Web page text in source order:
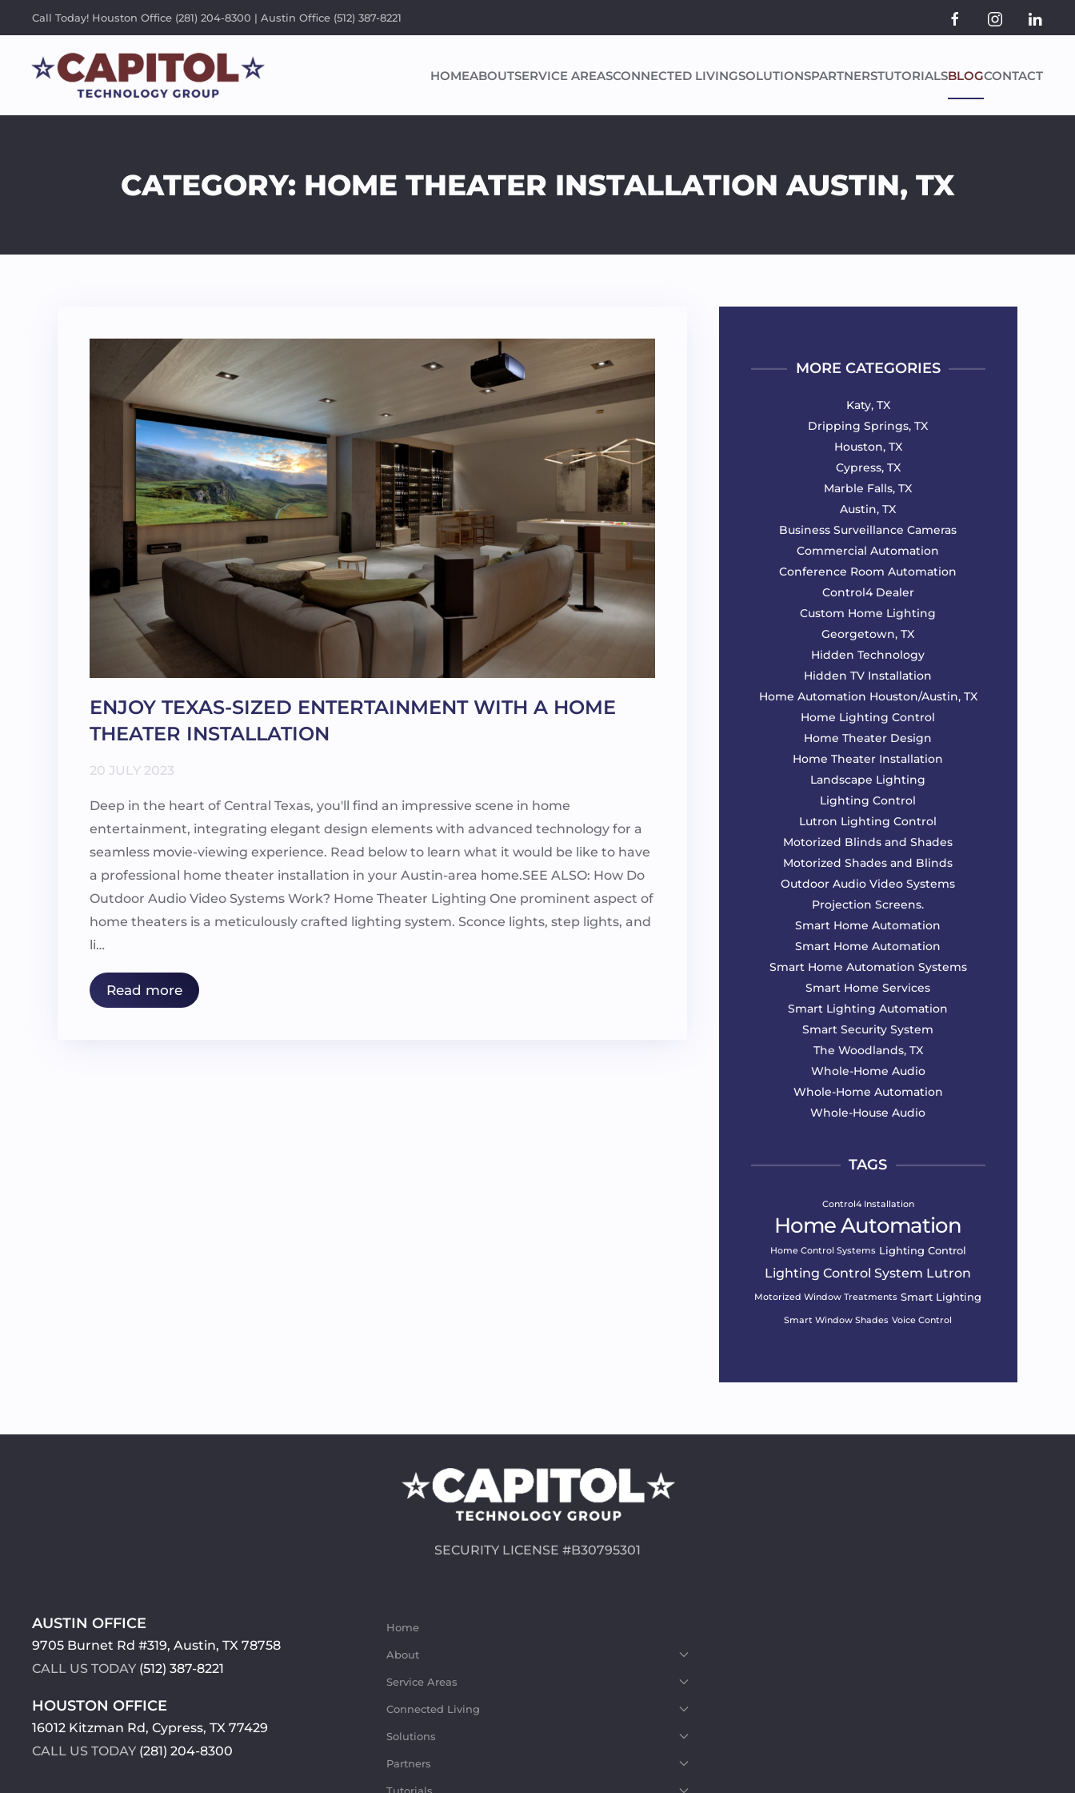
Call Today! Houston Office (281) 204-8300 | Austin Office (512) 387-8221
HOMEABOUTSERVICE AREASCONNECTED LIVINGSOLUTIONSPARTNERSTUTORIALSBLOGCONTACT
CATEGORY: HOME THEATER INSTALLATION AUSTIN, TX
ENJOY TEXAS-SIZED ENTERTAINMENT WITH A HOME
THEATER INSTALLATION
20 JULY 2023
Deep in the heart of Central Texas, you'll find an impressive scene in home
entertainment, integrating elegant design elements with advanced technology for a
seamless movie-viewing experience. Read below to learn what it would be like to have
a professional home theater installation in your Austin-area home.SEE ALSO: How Do
Outdoor Audio Video Systems Work? Home Theater Lighting One prominent aspect of
home theaters is a meticulously crafted lighting system. Sconce lights, step lights, and
li…
Read more
MORE CATEGORIES
Katy, TX
Dripping Springs, TX
Houston, TX
Cypress, TX
Marble Falls, TX
Austin, TX
Business Surveillance Cameras
Commercial Automation
Conference Room Automation
Control4 Dealer
Custom Home Lighting
Georgetown, TX
Hidden Technology
Hidden TV Installation
Home Automation Houston/Austin, TX
Home Lighting Control
Home Theater Design
Home Theater Installation
Landscape Lighting
Lighting Control
Lutron Lighting Control
Motorized Blinds and Shades
Motorized Shades and Blinds
Outdoor Audio Video Systems
Projection Screens.
Smart Home Automation
Smart Home Automation
Smart Home Automation Systems
Smart Home Services
Smart Lighting Automation
Smart Security System
The Woodlands, TX
Whole-Home Audio
Whole-Home Automation
Whole-House Audio
TAGS
Control4 Installation
Home Automation
Home Control Systems Lighting Control
Lighting Control System Lutron
Motorized Window Treatments Smart Lighting
Smart Window Shades Voice Control
SECURITY LICENSE #B30795301
AUSTIN OFFICE
9705 Burnet Rd #319, Austin, TX 78758
CALL US TODAY (512) 387-8221
HOUSTON OFFICE
16012 Kitzman Rd, Cypress, TX 77429
CALL US TODAY (281) 204-8300
Home
About
Service Areas
Connected Living
Solutions
Partners